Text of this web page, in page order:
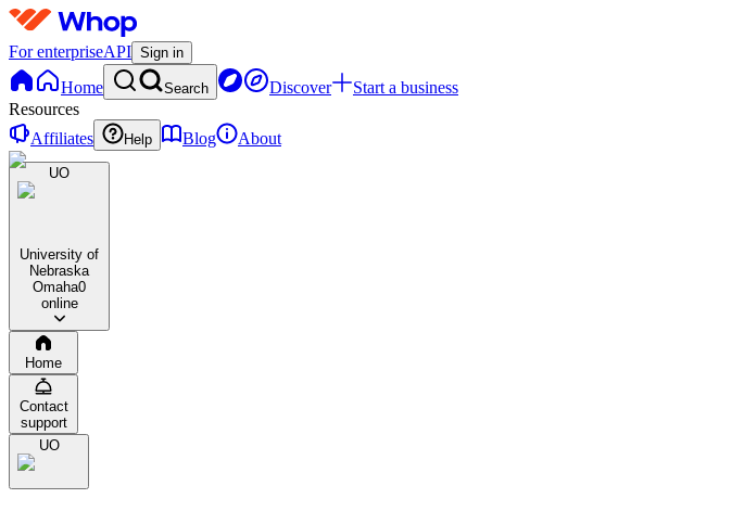
For enterpriseAPI Sign in
Home Search Discover
Start a business
Resources
Affiliates
Help Blog About
UO
University of
Nebraska
Omaha0
online
Home
Contact
support
UO